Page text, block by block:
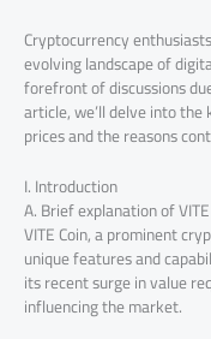
Cryptocurrency
evolving landscape of
forefront of discussions
article, we’ll delve into the
prices and the reasons
I. Introduction
A. Brief explanation of
VITE Coin, a prominent
unique features and
its recent surge in value
influencing the market.